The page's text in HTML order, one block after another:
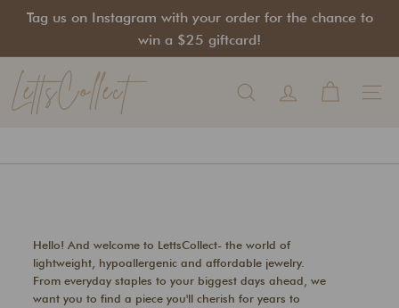
Pause
slideshow
Tag us on Instagram with your order for the chance to
win a $25 giftcard!
LettsCollect
Search
Site
Hello! And welcome to LettsCollect- the world of
lightweight, hypoallergenic and affordable jewelry.
From everyday staples to your biggest days ahead, we
want you to find a piece you'll cherish for years to